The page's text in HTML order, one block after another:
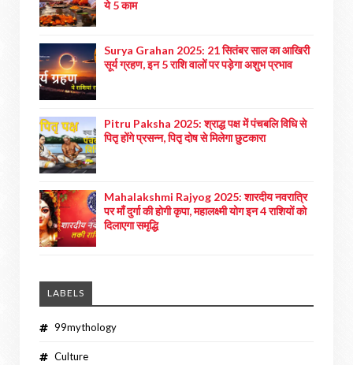
ये 5 काम
Surya Grahan 2025: 21 सितंबर साल का आखिरी
सूर्य ग्रहण, इन 5 राशि वालों पर पड़ेगा अशुभ प्रभाव
Pitru Paksha 2025: श्राद्ध पक्ष में पंचबलि विधि से
पितृ होंगे प्रसन्न, पितृ दोष से मिलेगा छुटकारा
Mahalakshmi Rajyog 2025: शारदीय नवरात्रि
पर माँ दुर्गा की होगी कृपा, महालक्ष्मी योग इन 4 राशियों को
दिलाएगा समृद्धि
LABELS
99mythology
Culture